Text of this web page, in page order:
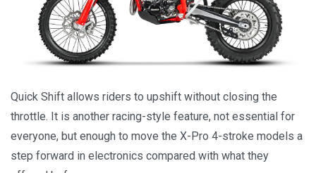
Quick Shift allows riders to upshift without closing the
throttle. It is another racing-style feature, not essential for
everyone, but enough to move the X-Pro 4-stroke models a
step forward in electronics compared with what they